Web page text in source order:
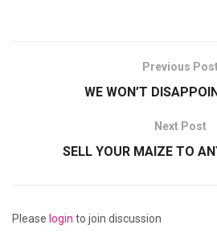
Previous Post
WE WON’T
Next Post
SELL YOUR MAIZE TO
Please login to join discussion